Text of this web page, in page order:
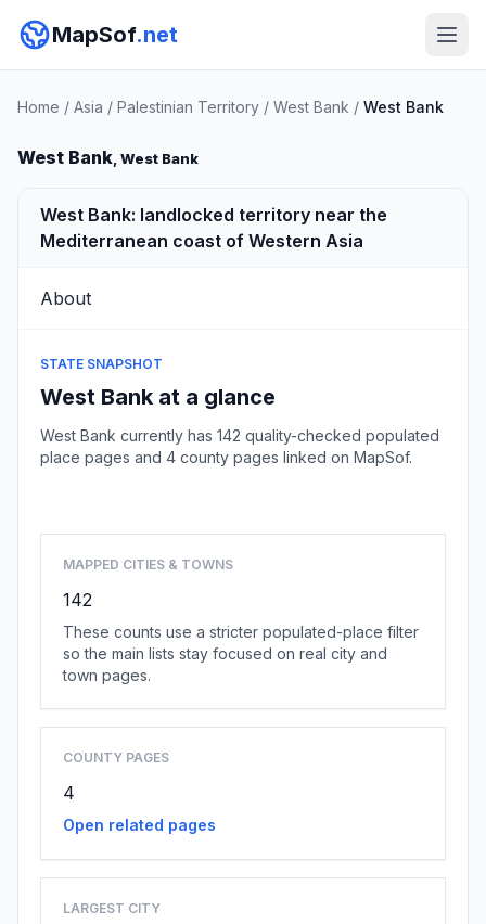
MapSof.net
Home / Asia / Palestinian Territory / West Bank / West Bank
West Bank, West Bank
West Bank: landlocked territory near the
Mediterranean coast of Western Asia
About
STATE SNAPSHOT
West Bank at a glance
West Bank currently has 142 quality-checked populated
place pages and 4 county pages linked on MapSof.
MAPPED CITIES & TOWNS
142
These counts use a stricter populated-place filter
so the main lists stay focused on real city and
town pages.
COUNTY PAGES
4
Open related pages
LARGEST CITY